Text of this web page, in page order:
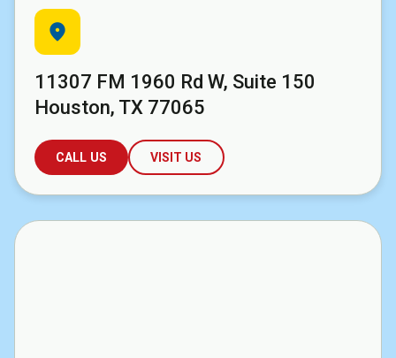
location_on
11307 FM 1960 Rd W, Suite 150
Houston, TX 77065
CALL US VISIT US